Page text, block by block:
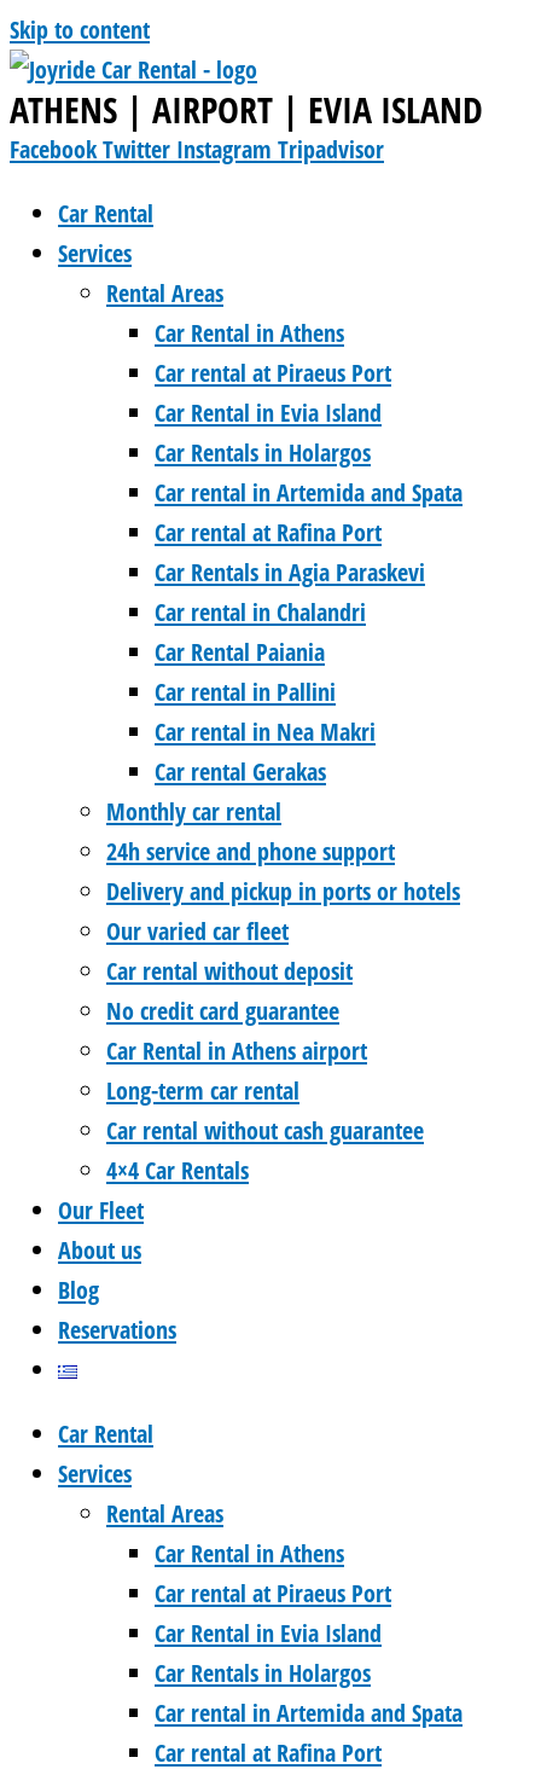
Skip to content
ATHENS | AIRPORT | EVIA ISLAND
FacebookTwitter Instagram Tripadvisor
Car Rental
Services
Rental Areas
Car Rental in Athens
Car rental at Piraeus Port
Car Rental in Evia Island
Car Rentals in Holargos
Car rental in Artemida and Spata
Car rental at Rafina Port
Car Rentals in Agia Paraskevi
Car rental in Chalandri
Car Rental Paiania
Car rental in Pallini
Car rental in Nea Makri
Car rental Gerakas
Monthly car rental
24h service and phone support
Delivery and pickup in ports or hotels
Our varied car fleet
Car rental without deposit
No credit card guarantee
Car Rental in Athens airport
Long-term car rental
Car rental without cash guarantee
4×4 Car Rentals
Our Fleet
About us
Blog
Reservations
Car Rental
Services
Rental Areas
Car Rental in Athens
Car rental at Piraeus Port
Car Rental in Evia Island
Car Rentals in Holargos
Car rental in Artemida and Spata
Car rental at Rafina Port